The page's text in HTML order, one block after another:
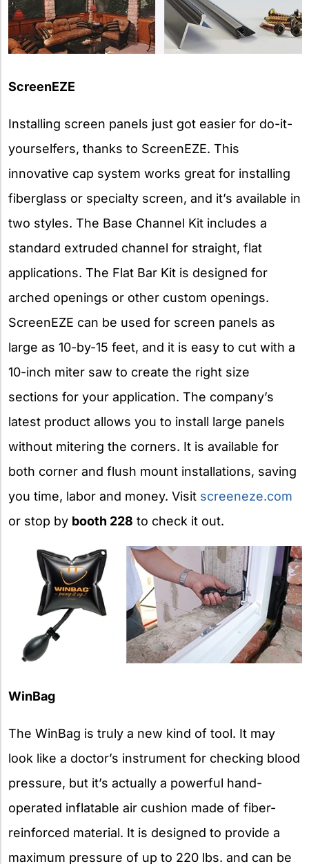
ScreenEZE
Installing screen panels just got easier for do-it-
yourselfers, thanks to ScreenEZE. This
innovative cap system works great for installing
fiberglass or specialty screen, and it’s available in
two styles. The Base Channel Kit includes a
standard extruded channel for straight, flat
applications. The Flat Bar Kit is designed for
arched openings or other custom openings.
ScreenEZE can be used for screen panels as
large as 10-by-15 feet, and it is easy to cut with a
10-inch miter saw to create the right size
sections for your application. The company’s
latest product allows you to install large panels
without mitering the corners. It is available for
both corner and flush mount installations, saving
you time, labor and money. Visit screeneze.com
or stop by booth 228 to check it out.
WinBag
The WinBag is truly a new kind of tool. It may
look like a doctor’s instrument for checking blood
pressure, but it’s actually a powerful hand-
operated inflatable air cushion made of fiber-
reinforced material. It is designed to provide a
maximum pressure of up to 220 lbs. and can be